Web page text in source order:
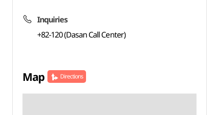
Inquiries
+82-120 (Dasan Call Center)
Map Directions